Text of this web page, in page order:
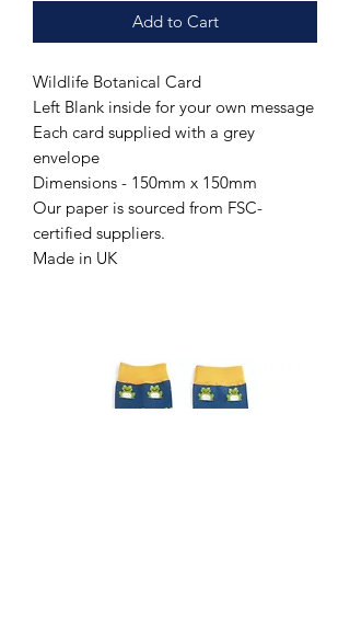
Add to Cart
Wildlife Botanical Card
Left Blank inside for your own message
Each card supplied with a grey
envelope
Dimensions - 150mm x 150mm
Our paper is sourced from FSC-
certified suppliers.
Made in UK